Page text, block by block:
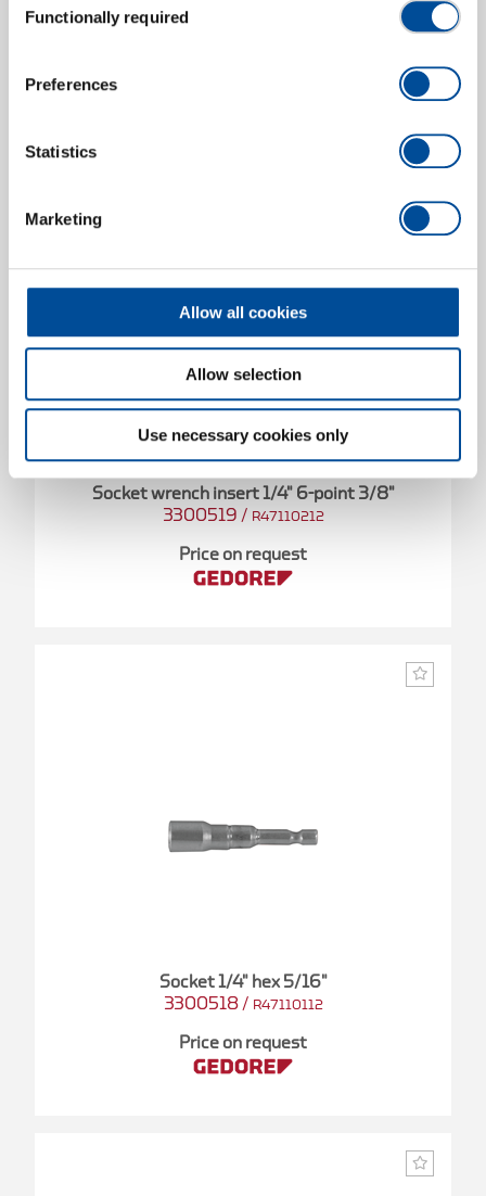
Selection
Functionally required
Preferences
Statistics
Marketing
Allow all cookies
Allow selection
Use necessary cookies only
3300517
Socket wrench insert 1/4" 6-point 3/8"
3300519 / R47110212
Price on request
Socket 1/4" hex 5/16"
3300518 / R47110112
Price on request